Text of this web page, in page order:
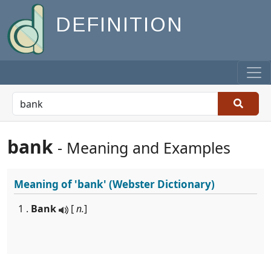
DEFINITION
bank - Meaning and Examples
Meaning of'bank' (Webster Dictionary)
1 . Bank [n.]